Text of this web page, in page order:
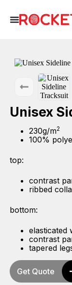
Unisex
230g/m2
100%
top:
contrast
ribbed
bottom:
elasticated
contrast
tapered
Get Quote